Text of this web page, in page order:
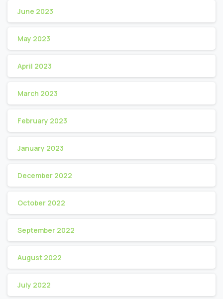
June 2023
May 2023
April 2023
March 2023
February 2023
January 2023
December 2022
October 2022
September 2022
August 2022
July 2022